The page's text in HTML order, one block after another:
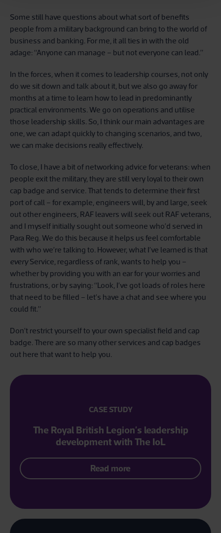
Some still have questions about what sort of benefits
people from a military background can bring to the world of
business and banking. For me, it all ties in with the old
adage: “Anyone can manage – but not everyone can lead.”
In the forces, when it comes to leadership courses, not only
do we sit down and talk about it, but we also go away for
months at a time to learn how to lead in predominantly
practical environments. We go on operations and utilise
those leadership skills. So, I think our main advantages are
one, we can adapt quickly to changing scenarios, and two,
we can make decisions really effectively.
To close, I have a bit of networking advice for veterans: when
people exit the military, they are still very loyal to their own
cap badge and service. That tends to determine their first
port of call – for example, engineers will, by and large, seek
out other engineers, RAF leavers will seek out RAF veterans,
and I myself initially sought out someone who’d served in
Para Reg. We do this because it helps us feel comfortable
with who we’re talking to. However, what I’ve learned is that
everyService, regardless of rank, wants to help you –
whether by providing you with an ear for your worries and
frustrations, or by saying: “Look, I’ve got loads of roles here
that need to be filled – let’s have a chat and see where you
could fit.”
Don’t restrict yourself to your own specialist field and cap
badge. There are so many other services and cap badges
out here that want to help you.
CASE STUDY
The Royal British Legion's leadership
development with The IoL
Read more